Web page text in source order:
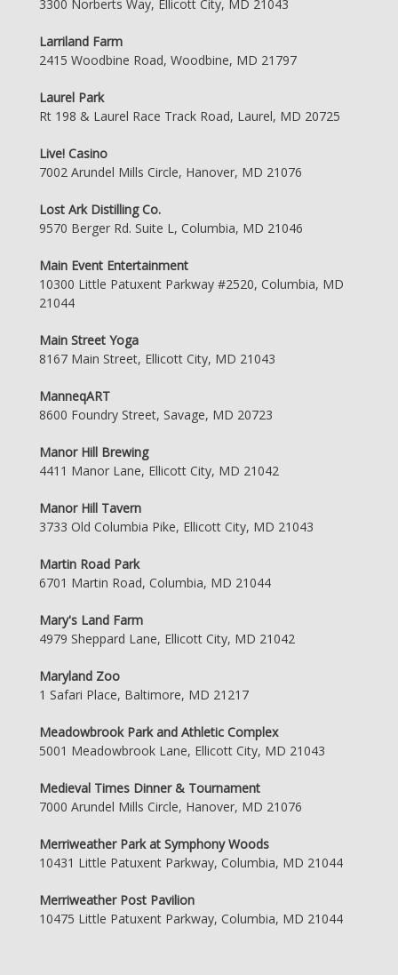
3300 Norberts Way, Ellicott City, MD 21043
Larriland Farm
2415 Woodbine Road, Woodbine, MD 21797
Laurel Park
Rt 198 & Laurel Race Track Road, Laurel, MD 20725
Live! Casino
7002 Arundel Mills Circle, Hanover, MD 21076
Lost Ark Distilling Co.
9570 Berger Rd. Suite L, Columbia, MD 21046
Main Event Entertainment
10300 Little Patuxent Parkway #2520, Columbia, MD
21044
Main Street Yoga
8167 Main Street, Ellicott City, MD 21043
ManneqART
8600 Foundry Street, Savage, MD 20723
Manor Hill Brewing
4411 Manor Lane, Ellicott City, MD 21042
Manor Hill Tavern
3733 Old Columbia Pike, Ellicott City, MD 21043
Martin Road Park
6701 Martin Road, Columbia, MD 21044
Mary's Land Farm
4979 Sheppard Lane, Ellicott City, MD 21042
Maryland Zoo
1 Safari Place, Baltimore, MD 21217
Meadowbrook Park and Athletic Complex
5001 Meadowbrook Lane, Ellicott City, MD 21043
Medieval Times Dinner & Tournament
7000 Arundel Mills Circle, Hanover, MD 21076
Merriweather Park at Symphony Woods
10431 Little Patuxent Parkway, Columbia, MD 21044
Merriweather Post Pavilion
10475 Little Patuxent Parkway, Columbia, MD 21044